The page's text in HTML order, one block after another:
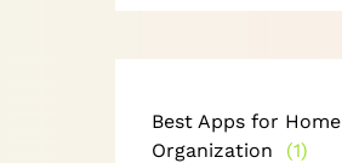
Best Apps for Home
Organization
(1)